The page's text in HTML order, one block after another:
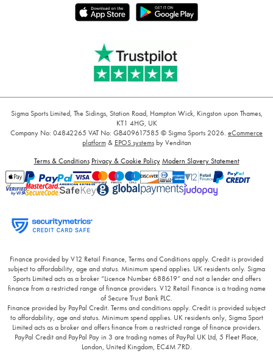
Sigma Sports Limited, The Sidings, Station Road, Hampton Wick, Kingston upon Thames,
KT1 4HG, UK
Company No: 04842265 VAT No: GB409617585 © Sigma Sports 2026. eCommerce
platform& EPOS systemsby Venditan
Terms & Conditions Privacy & Cookie Policy Modern Slavery Statement
Finance provided by V12 Retail Finance, Terms and Conditions apply. Credit is provided
subject to affordability, age and status. Minimum spend applies. UK residents only. Sigma
Sports Limited acts as a broker “Licence Number 688619” and not a lender and offers
finance from a restricted range of finance providers. V12 Retail Finance is a trading name
of Secure Trust Bank PLC.
Finance provided by PayPal Credit. Terms and conditions apply. Credit is provided subject
to affordability, age and status. Minimum spend applies. UK residents only, Sigma Sport
Limited acts as a broker and offers finance from a restricted range of finance providers.
PayPal Credit and PayPal Pay in 3 are trading names of PayPal UK Ltd, 5 Fleet Place,
London, United Kingdom, EC4M 7RD.